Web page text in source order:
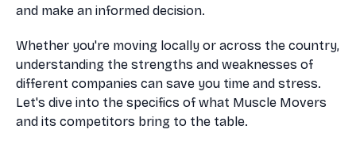
and make an informed decision.
Whether you're moving locally or across the country,
understanding the strengths and weaknesses of
different companies can save you time and stress.
Let's dive into the specifics of what Muscle Movers
and its competitors bring to the table.